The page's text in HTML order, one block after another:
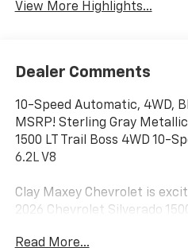
View More Highlights...
Dealer Comments
10-Speed Automatic, 4WD,
MSRP! Sterling Gray
1500 LT Trail Boss 4WD 10-
6.2L V8
Clay Maxey Chevrolet is
2026 Chevrolet Silverado
inspection and comes with
Read More...